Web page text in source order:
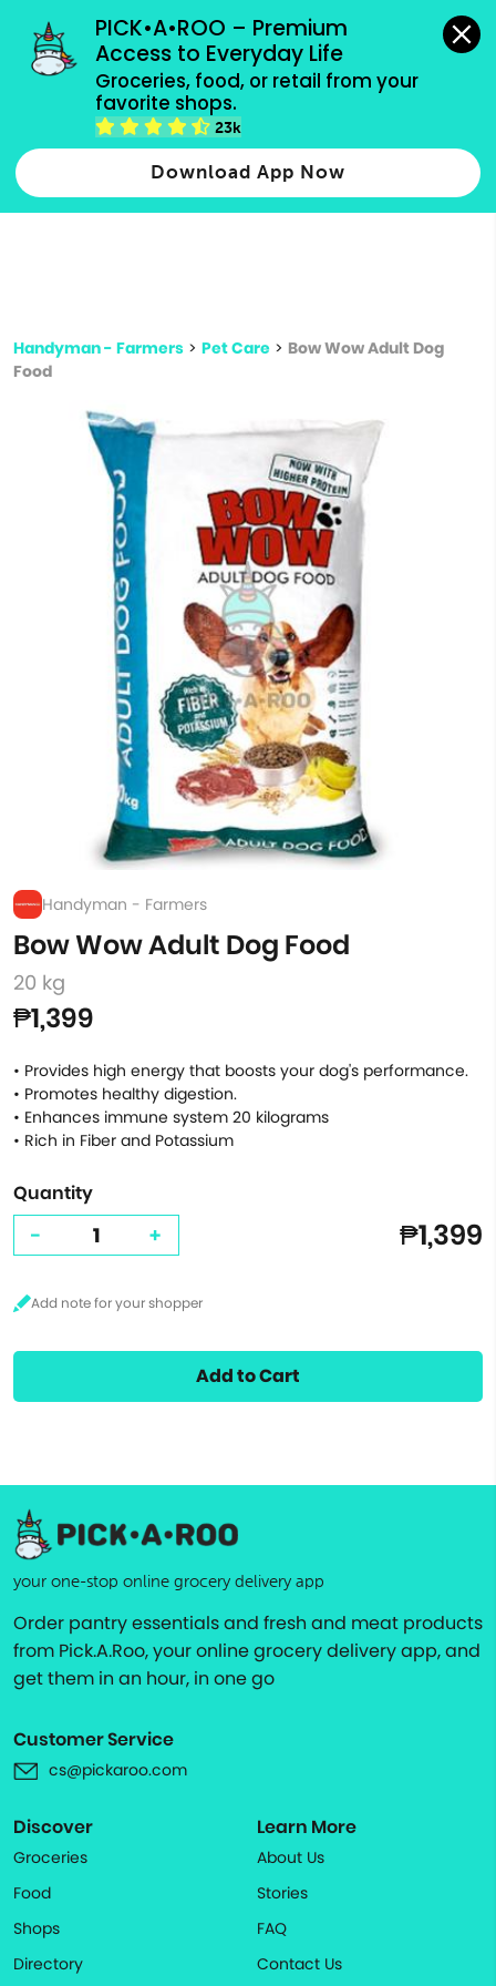
PICK•A•ROO – Premium
Access to Everyday Life
Groceries, food, or retail from your
favorite shops.
23k
Download App Now
grocery orders, all payment methods accepted.
Type 2 or more characters for results.
more
Handyman - Farmers > Pet Care > Bow Wow Adult Dog
Food
Handyman - Farmers
Bow Wow Adult Dog Food
20 kg
₱1,399
• Provides high energy that boosts your dog's performance.
• Promotes healthy digestion.
• Enhances immune system 20 kilograms
• Rich in Fiber and Potassium
Quantity
- + ₱1,399
Add to Cart
your one-stop online grocery delivery app
Order pantry essentials and fresh and meat products
from Pick.A.Roo, your online grocery delivery app, and
get them in an hour, in one go
Customer Service
cs@pickaroo.com
Discover
Groceries
Food
Shops
Directory
Learn More
About Us
Stories
FAQ
Contact Us